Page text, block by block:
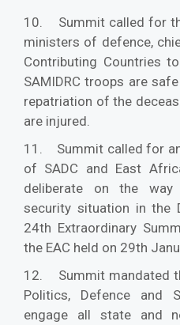
10. Summit called for
ministers of defence,
Contributing Countries
SAMIDRC troops are
repatriation of the
are injured.
11. Summit called for
of SADC and East
deliberate on the
security situation in the
24th Extraordinary
the EAC held on 29th
12. Summit mandated
Politics, Defence and
engage all state and